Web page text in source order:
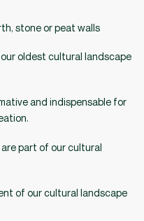
stone or peat walls
oldest cultural landscape
and indispensable for
part of our cultural
of our cultural landscape